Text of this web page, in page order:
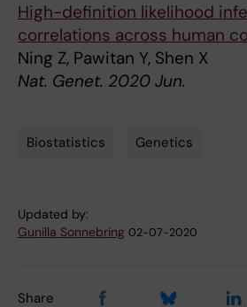
High-definition likelihood
correlations across human
Ning Z, Pawitan Y, Shen X
Nat. Genet. 2020 Jun.
Biostatistics Genetics
Updated by:
Gunilla Sonnebring 02-07-2020
Share